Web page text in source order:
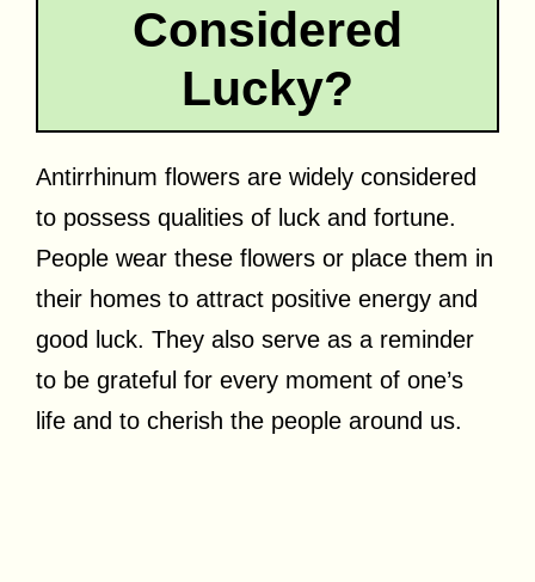
Considered
Lucky?
Antirrhinum flowers are widely considered
to possess qualities of luck and fortune.
People wear these flowers or place them in
their homes to attract positive energy and
good luck. They also serve as a reminder
to be grateful for every moment of one’s
life and to cherish the people around us.